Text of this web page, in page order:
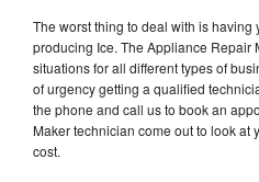
The worst thing to deal with is
producing Ice. The Appliance Repair
situations for all different types of
of urgency getting a qualified
the phone and call us to book an
Maker technician come out to look at
cost.